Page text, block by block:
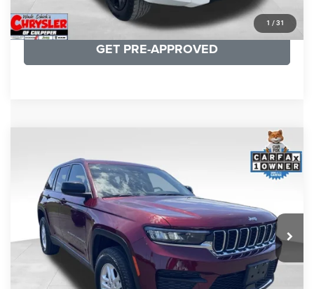
1 / 31
KBB INSTANT CASH OFFER
GET PRE-APPROVED
Price Drop
VIN:1C4RJHAG5PC532271Stock:P16264Model:
25,250 mi Ext. Int.
$27,500
Processing Fee:
+$999
REAL DEAL Price: $26,749
CLICK TO CALL
I'M INTERESTED